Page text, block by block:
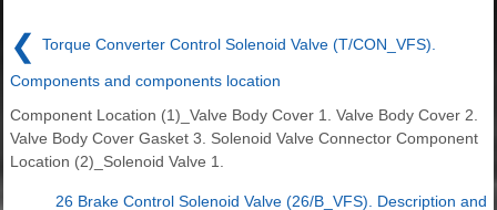
❮ Torque Converter Control Solenoid Valve (T/CON_VFS).
Components and components location
Component Location (1)_Valve Body Cover 1. Valve Body Cover 2.
Valve Body Cover Gasket 3. Solenoid Valve Connector Component
Location (2)_Solenoid Valve 1.
26 Brake Control Solenoid Valve (26/B_VFS). Description and